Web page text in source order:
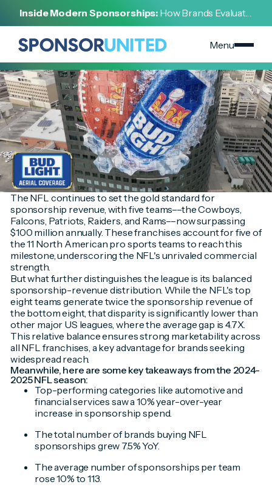
Inside Modern Sponsorships: How Brands Evaluate,
Negotiate, and Activate Sports Partnerships
Menu
[FEBRUARY 10, 2025]
Distribution, Retail Demand, and Super Bowl
Activations
The NFL continues to set the gold standard for
sponsorship revenue, with five teams––the Cowboys,
Falcons, Patriots, Raiders, and Rams––now surpassing
$100 million annually. These franchises account for five of
the 11 North American pro sports teams to reach this
milestone, underscoring the NFL's unrivaled commercial
strength.
But what further distinguishes the league is its balanced
sponsorship-revenue distribution. While the NFL's top
eight teams generate twice the sponsorship revenue of
the bottom eight, that disparity is significantly lower than
other major US leagues, where the average gap is 4.7X.
This relative balance ensures strong marketability across
all NFL franchises, a key advantage for brands seeking
widespread reach.
Meanwhile, here are some key takeaways from the 2024-
2025 NFL season:
Top-performing categories like automotive and
financial services saw a 10% year-over-year
increase in sponsorship spend.
The total number of brands buying NFL
sponsorships grew 7.5% YoY.
The average number of sponsorships per team
rose 10% to 113.